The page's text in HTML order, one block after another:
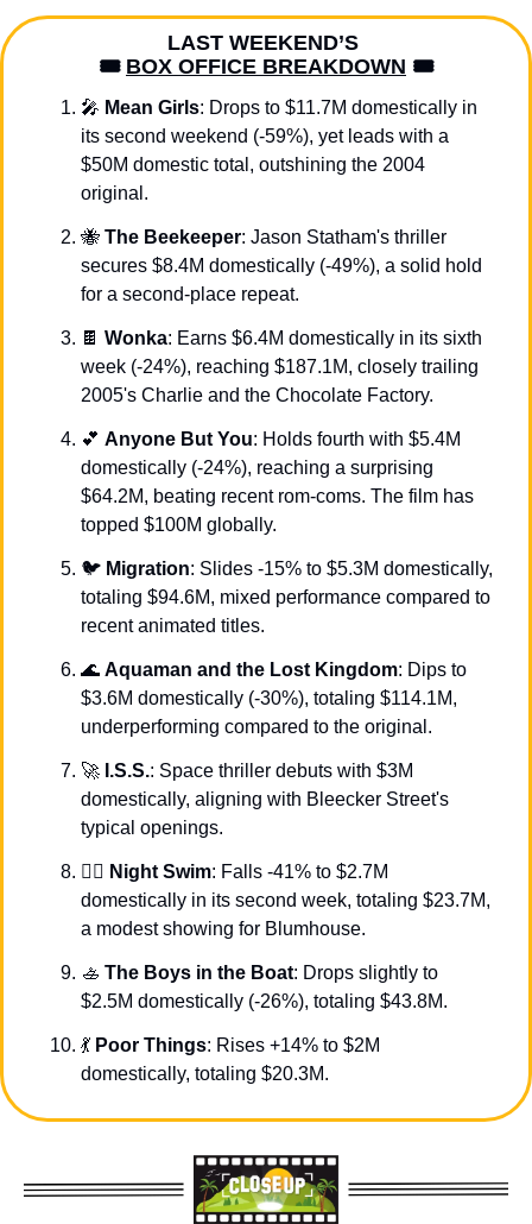
LAST WEEKEND’S
🎟️ BOX OFFICE BREAKDOWN 🎟️
🎤 Mean Girls: Drops to $11.7M domestically in
its second weekend (-59%), yet leads with a
$50M domestic total, outshining the 2004
original.
🐝 The Beekeeper: Jason Statham's thriller
secures $8.4M domestically (-49%), a solid hold
for a second-place repeat.
🍫 Wonka: Earns $6.4M domestically in its sixth
week (-24%), reaching $187.1M, closely trailing
2005's Charlie and the Chocolate Factory.
💕 Anyone But You: Holds fourth with $5.4M
domestically (-24%), reaching a surprising
$64.2M, beating recent rom-coms. The film has
topped $100M globally.
🐦 Migration: Slides -15% to $5.3M domestically,
totaling $94.6M, mixed performance compared to
recent animated titles.
🌊 Aquaman and the Lost Kingdom: Dips to
$3.6M domestically (-30%), totaling $114.1M,
underperforming compared to the original.
🚀 I.S.S.: Space thriller debuts with $3M
domestically, aligning with Bleecker Street's
typical openings.
🏊‍♀️ Night Swim: Falls -41% to $2.7M
domestically in its second week, totaling $23.7M,
a modest showing for Blumhouse.
🚣 The Boys in the Boat: Drops slightly to
$2.5M domestically (-26%), totaling $43.8M.
💃 Poor Things: Rises +14% to $2M
domestically, totaling $20.3M.